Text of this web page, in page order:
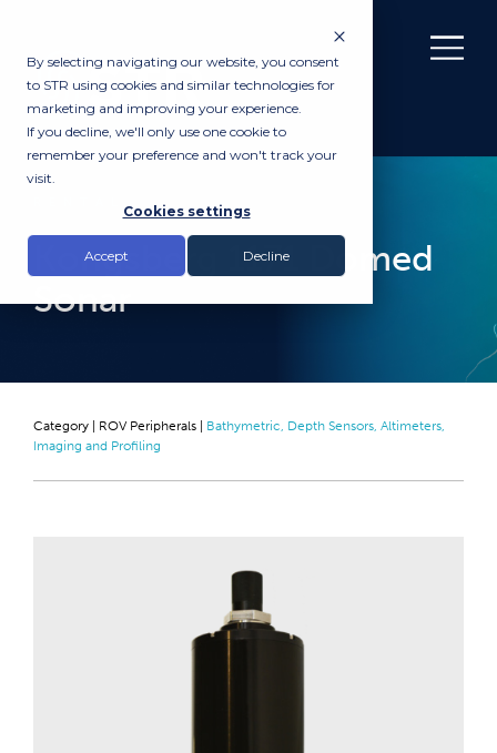
By selecting navigating our website, you consent
to STR using cookies and similar technologies for
marketing and improving your experience.
If you decline, we'll only use one cookie to
remember your preference and won't track your
visit.
Cookies settings
Accept Decline
Kongsberg 1171 Domed
Sonar
Category | ROV Peripherals
Bathymetric, Depth Sensors, Altimeters,
Imaging and Profiling